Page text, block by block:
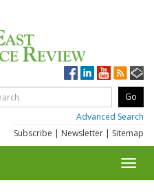
Advanced Search
Subscribe | Newsletter | Sitemap